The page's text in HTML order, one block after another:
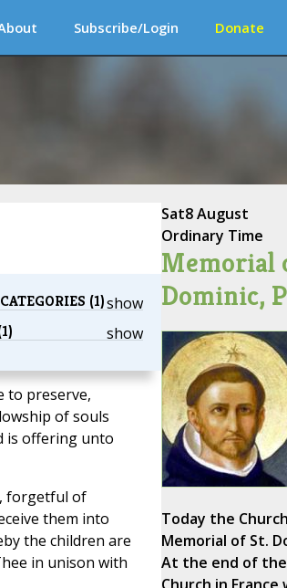
Subscribe/Login Donate
show
(1)
show
to preserve,
of souls
is offering unto
forgetful of
them into
the children are
in unison with
Sat8 August
Ordinary Time
Memorial
Dominic,
Today the
Memorial of St.
At the end of